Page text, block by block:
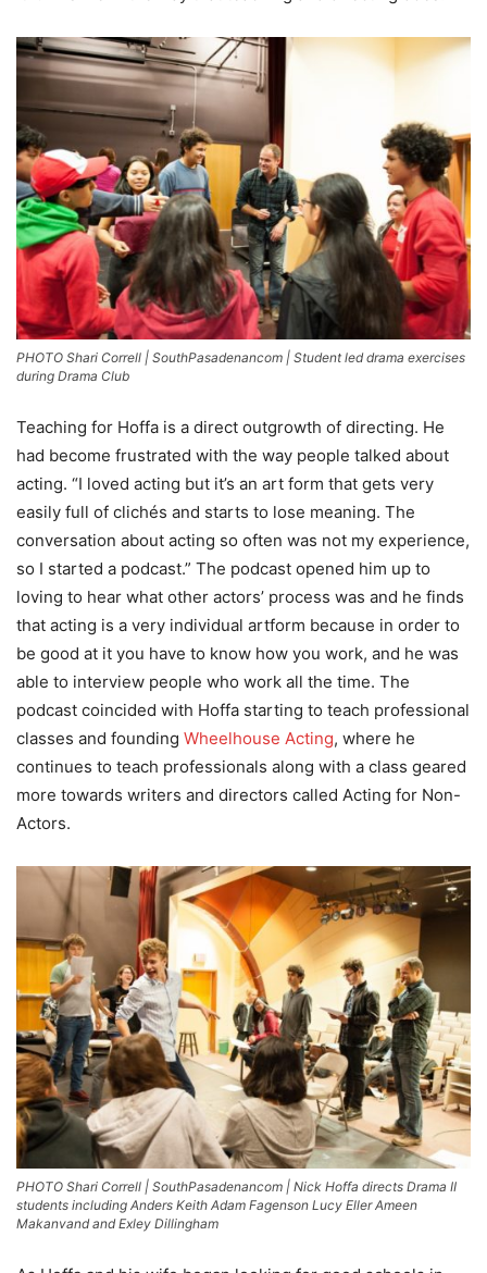
PHOTO Shari Correll | SouthPasadenancom | Student led drama exercises
during Drama Club
Teaching for Hoffa is a direct outgrowth of directing. He
had become frustrated with the way people talked about
acting. “I loved acting but it’s an art form that gets very
easily full of clichés and starts to lose meaning. The
conversation about acting so often was not my experience,
so I started a podcast.” The podcast opened him up to
loving to hear what other actors’ process was and he finds
that acting is a very individual artform because in order to
be good at it you have to know how you work, and he was
able to interview people who work all the time. The
podcast coincided with Hoffa starting to teach professional
classes and founding Wheelhouse Acting, where he
continues to teach professionals along with a class geared
more towards writers and directors called Acting for Non-
Actors.
PHOTO Shari Correll | SouthPasadenancom | Nick Hoffa directs Drama II
students including Anders Keith Adam Fagenson Lucy Eller Ameen
Makanvand and Exley Dillingham